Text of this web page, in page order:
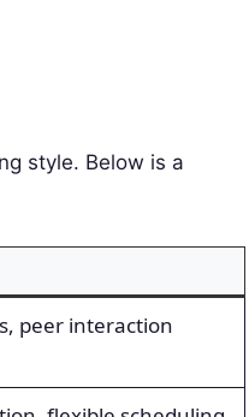
style. Below is a
peer interaction